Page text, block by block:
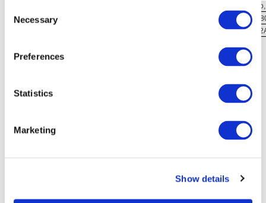
Selection
Necessary
Preferences
Statistics
Marketing
Show details
DataRep, S:t Johannesgatan 2, 4th floor,
Switzerland
DataRep, Leutschenbachstrasse 95, ZURICH,
DataRep, 107-111 Fleet Street, London, EC4A
Please note that DataRep may request
Inc. This measure ensures that your
For more information about DataRep’s
We do not sell, trade, or otherwise transfer to outside